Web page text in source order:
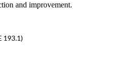
and improvement.
193.1)